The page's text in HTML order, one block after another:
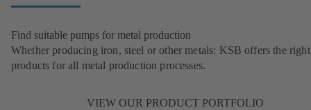
Find suitable pumps for metal production
Whether producing iron, steel or other metals: KSB offers the right
products for all metal production processes.
VIEW OUR PRODUCT PORTFOLIO